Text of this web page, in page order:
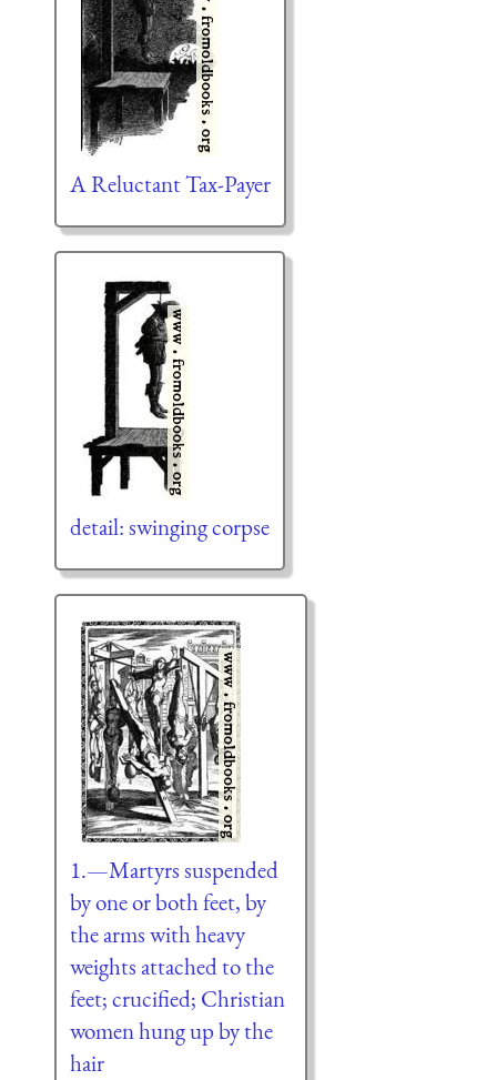
A Reluctant Tax-Payer
detail: swinging corpse
1.—Martyrs suspended
by one or both feet, by
the arms with heavy
weights attached to the
feet; crucified; Christian
women hung up by the
hair